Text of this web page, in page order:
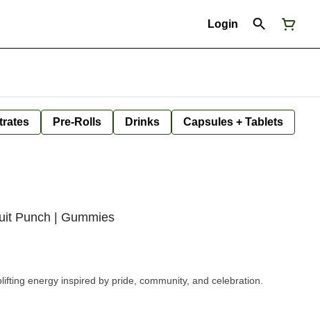
Login
Pre-Rolls Drinks Capsules + Tablets
Punch | Gummies
energy inspired by pride, community, and celebration.